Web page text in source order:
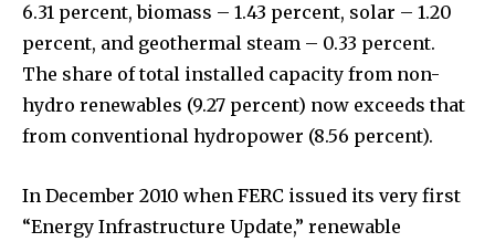
6.31 percent, biomass – 1.43 percent, solar – 1.20
percent, and geothermal steam – 0.33 percent.
The share of total installed capacity from non-
hydro renewables (9.27 percent) now exceeds that
from conventional hydropower (8.56 percent).
In December 2010 when FERC issued its very first
“Energy Infrastructure Update,” renewable